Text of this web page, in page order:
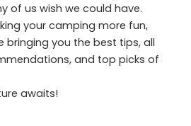
of us wish we could have.
your camping more fun,
bringing you the best tips, all
and top picks of
awaits!